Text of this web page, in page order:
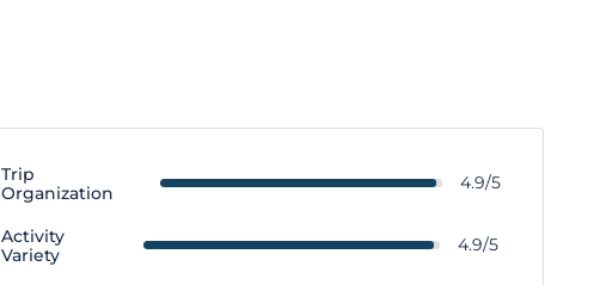
Trip
Organization
4.9/5
Activity
Variety
4.9/5